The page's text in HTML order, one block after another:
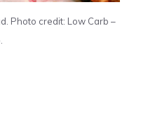
Photo credit: Low Carb –